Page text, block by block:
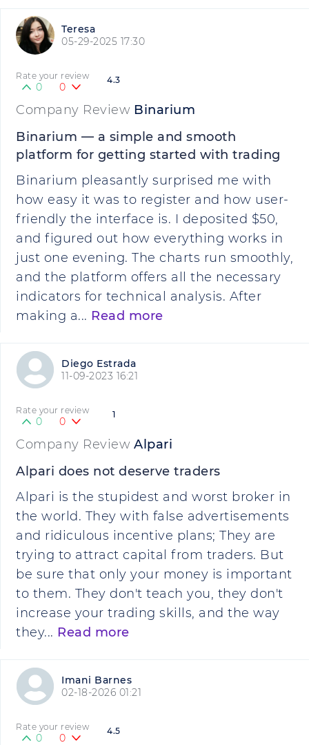
Teresa
05-29-2025 17:30
4.3
Rate your review
0 0
Company Review Binarium
Binarium — a simple and smooth
platform for getting started with trading
Binarium pleasantly surprised me with
how easy it was to register and how user-
friendly the interface is. I deposited $50,
and figured out how everything works in
just one evening. The charts run smoothly,
and the platform offers all the necessary
indicators for technical analysis. After
making a... Read more
Diego Estrada
11-09-2023 16:21
1
Rate your review
0 0
Company Review Alpari
Alpari does not deserve traders
Alpari is the stupidest and worst broker in
the world. They with false advertisements
and ridiculous incentive plans; They are
trying to attract capital from traders. But
be sure that only your money is important
to them. They don't teach you, they don't
increase your trading skills, and the way
they... Read more
Imani Barnes
02-18-2026 01:21
4.5
Rate your review
0 0